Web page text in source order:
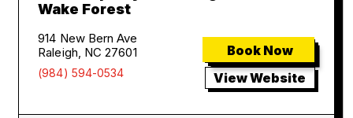
Wake Forest
914 New Bern Ave
Raleigh, NC 27601
(984) 594-0534
Book Now
View Website